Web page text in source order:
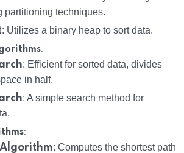
partitioning techniques.
: Utilizes a binary heap to sort data.
:
: Efficient for sorted data, divides
in half.
: A simple search method for
:
Algorithm: Computes the shortest path